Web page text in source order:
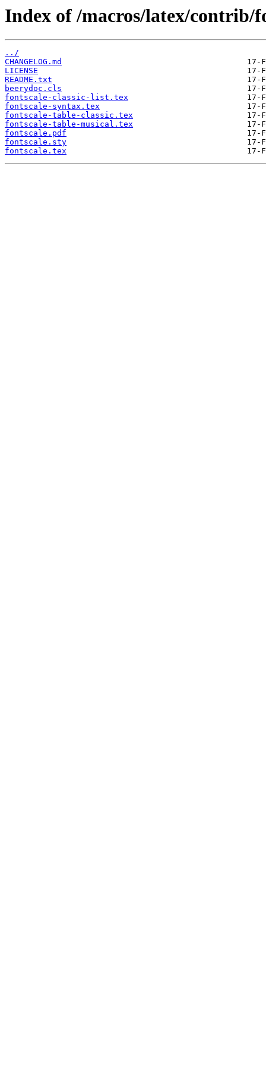
Index of /macros/latex/contrib/
../
CHANGELOG.md
LICENSE
README.txt
beerydoc.cls
fontscale-classic-list.tex
fontscale-syntax.tex
fontscale-table-classic.tex
fontscale-table-musical.tex
fontscale.pdf
fontscale.sty
fontscale.tex